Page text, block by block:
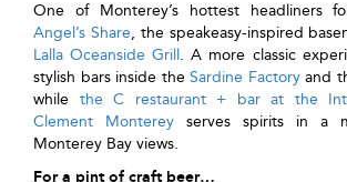
One of Monterey’s hottest headliners
Angel’s Share, the speakeasy-inspired
Lalla Oceanside Grill. A more classic
stylish bars inside theSardine Factoryand
while the C restaurant + bar at the
Clement Monterey serves spirits in a
Monterey Bay views.
For a pint of craft beer…